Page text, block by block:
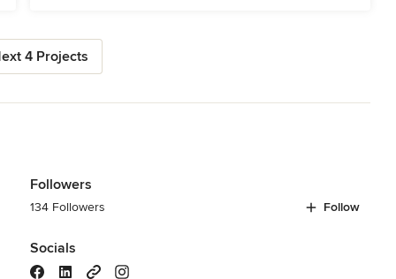
4 Projects
Followers
134 Followers Follow
Socials